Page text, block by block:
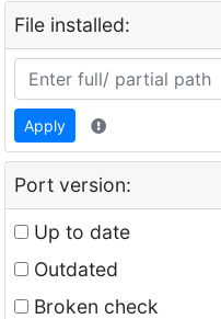
File installed:
Apply
Port version:
Up to date
Outdated
Broken check